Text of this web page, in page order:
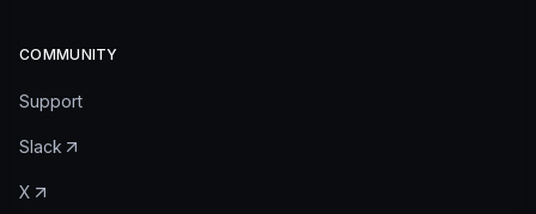
COMMUNITY
Support
Slack
X